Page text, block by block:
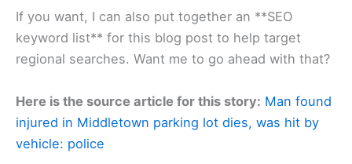
If you want, I can also put together an **SEO
keyword list** for this blog post to help target
regional searches. Want me to go ahead with that?
Here is the source article for this story: Man found
injured in Middletown parking lot dies, was hit by
vehicle: police